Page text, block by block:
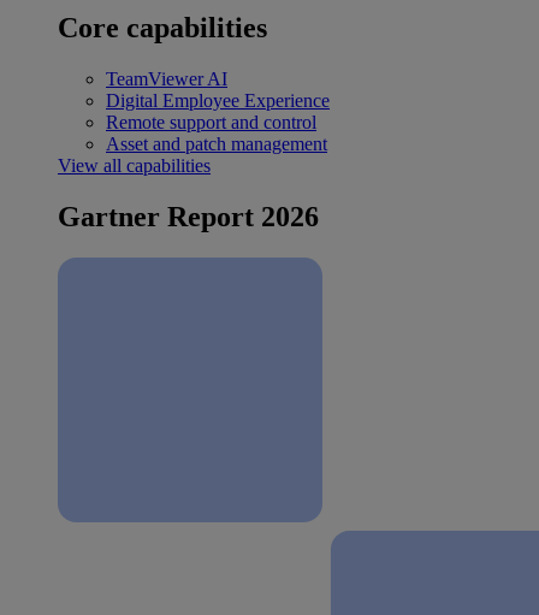
Core capabilities
TeamViewer AI
Digital Employee Experience
Remote support and control
Asset and patch management
View all capabilities
Gartner Report 2026